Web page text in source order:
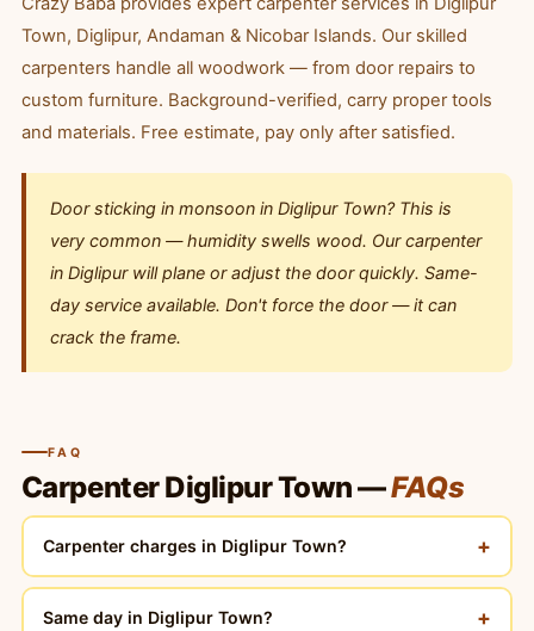
Town, Diglipur, Andaman & Nicobar Islands. Our skilled
carpenters handle all woodwork — from door repairs to
custom furniture. Background-verified, carry proper tools
and materials. Free estimate, pay only after satisfied.
Door sticking in monsoon in Diglipur Town? This is
very common — humidity swells wood. Our carpenter
in Diglipur will plane or adjust the door quickly. Same-
day service available. Don't force the door — it can
crack the frame.
FAQ
Carpenter Diglipur Town —FAQs
Carpenter charges in Diglipur Town? +
Same day in Diglipur Town? +